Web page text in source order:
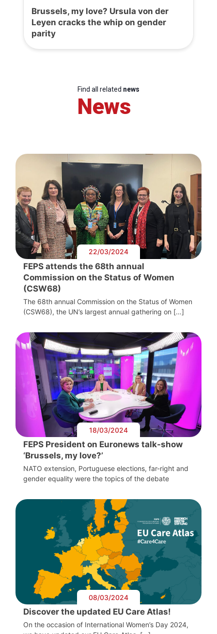
Brussels, my love? Ursula von der
Leyen cracks the whip on gender
parity
Find all related news
News
22/03/2024
FEPS attends the 68th annual
Commission on the Status of Women
(CSW68)
The 68th annual Commission on the Status of Women
(CSW68), the UN’s largest annual gathering on […]
18/03/2024
FEPS President on Euronews talk-show
‘Brussels, my love?’
NATO extension, Portuguese elections, far-right and
gender equality were the topics of the debate
08/03/2024
Discover the updated EU Care Atlas!
On the occasion of International Women’s Day 2024,